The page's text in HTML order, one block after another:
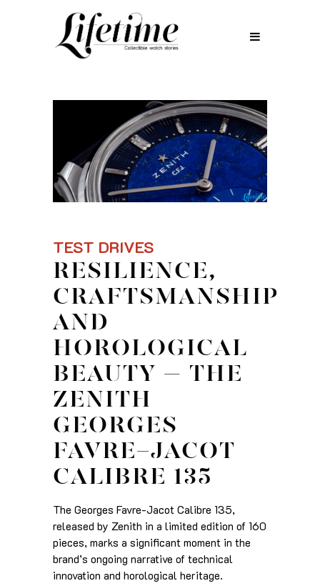
TEST DRIVES
RESILIENCE,
CRAFTSMANSHIP
AND
HOROLOGICAL
BEAUTY – THE
ZENITH
GEORGES
FAVRE-JACOT
CALIBRE 135
The Georges Favre-Jacot Calibre 135,
released by Zenith in a limited edition of 160
pieces, marks a significant moment in the
brand’s ongoing narrative of technical
innovation and horological heritage.